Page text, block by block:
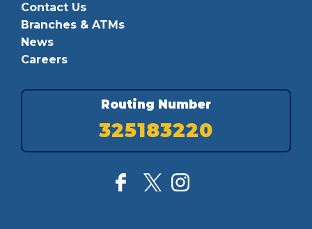
Contact Us
Branches & ATMs
News
Careers
Routing Number
325183220